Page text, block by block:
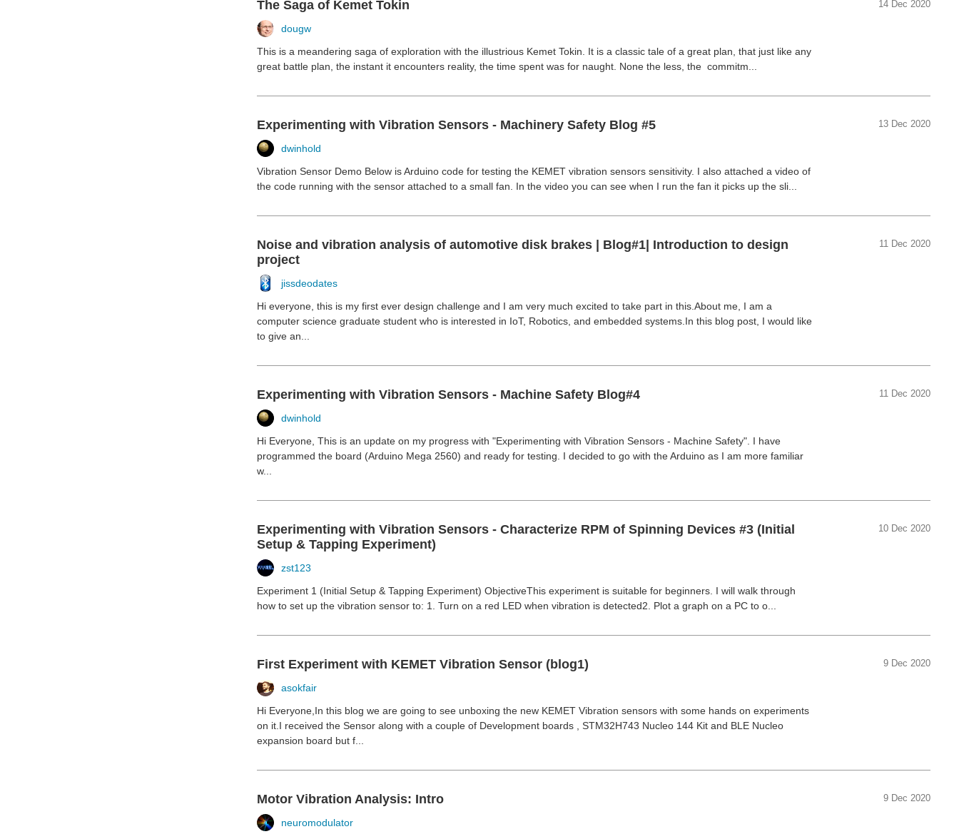
The Saga of Kemet Tokin
dougw
This is a meandering saga of exploration with the illustrious Kemet Tokin. It is a classic tale of a great plan, that just like any
great battle plan, the instant it encounters reality, the time spent was for naught. None the less, the commitm...
14 Dec 2020
Experimenting with Vibration Sensors - Machinery Safety Blog #5
dwinhold
Vibration Sensor Demo Below is Arduino code for testing the KEMET vibration sensors sensitivity. I also attached a video of
the code running with the sensor attached to a small fan. In the video you can see when I run the fan it picks up the sli...
13 Dec 2020
Noise and vibration analysis of automotive disk brakes | Blog#1| Introduction to design
project
jissdeodates
Hi everyone, this is my first ever design challenge and I am very much excited to take part in this.About me, I am a
computer science graduate student who is interested in IoT, Robotics, and embedded systems.In this blog post, I would like
to give an...
11 Dec 2020
Experimenting with Vibration Sensors - Machine Safety Blog#4
dwinhold
Hi Everyone, This is an update on my progress with "Experimenting with Vibration Sensors - Machine Safety". I have
programmed the board (Arduino Mega 2560) and ready for testing. I decided to go with the Arduino as I am more familiar
w...
11 Dec 2020
Experimenting with Vibration Sensors - Characterize RPM of Spinning Devices #3 (Initial
Setup & Tapping Experiment)
zst123
Experiment 1 (Initial Setup & Tapping Experiment) ObjectiveThis experiment is suitable for beginners. I will walk through
how to set up the vibration sensor to: 1. Turn on a red LED when vibration is detected2. Plot a graph on a PC to o...
10 Dec 2020
First Experiment with KEMET Vibration Sensor (blog1)
asokfair
Hi Everyone,In this blog we are going to see unboxing the new KEMET Vibration sensors with some hands on experiments
on it.I received the Sensor along with a couple of Development boards , STM32H743 Nucleo 144 Kit and BLE Nucleo
expansion board but f...
9 Dec 2020
Motor Vibration Analysis: Intro
neuromodulator
9 Dec 2020